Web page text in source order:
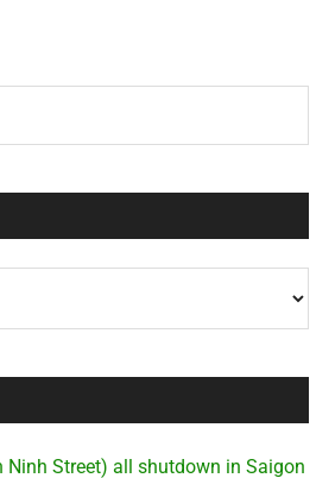
Ninh Street) all shutdown in Saigon